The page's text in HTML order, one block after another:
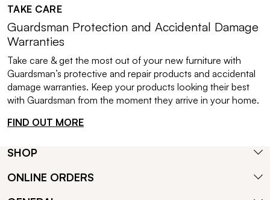
TAKE CARE
Guardsman Protection and Accidental Damage
Warranties
Take care & get the most out of your new furniture with
Guardsman’s protective and repair products and accidental
damage warranties. Keep your products looking their best
with Guardsman from the moment they arrive in your home.
FIND OUT MORE
SHOP
ONLINE ORDERS